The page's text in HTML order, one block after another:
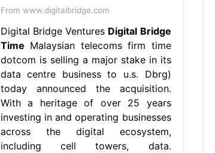
From www.digitalbridge.com
Digital Bridge Ventures Digital Bridge
Time Malaysian telecoms firm time
dotcom is selling a major stake in its
data centre business to u.s. Dbrg)
today announced the acquisition.
With a heritage of over 25 years
investing in and operating businesses
across the digital ecosystem,
including cell towers, data.